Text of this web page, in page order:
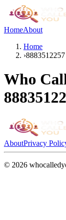
HomeAbout
Home
›8883512257
Who
AboutPrivacy
© 2026